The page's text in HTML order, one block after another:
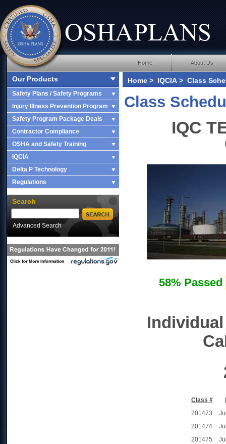
Home About Us
Our Products
Safety Plans / Safety Programs
Injury Illness Prevention Program
Safety Program Package Deals
Contractor Compliance
OSHA and Safety Training
IQCIA
Delta P Technology
Regulations
Search
Advanced Search
Home > IQCIA > Class
Class
IQC
58% Passed
Class #
201473
201474
201475